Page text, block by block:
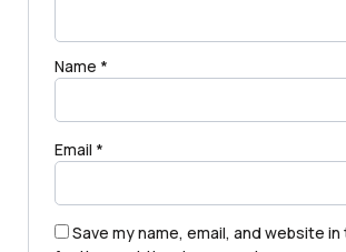
Name *
Email *
Save my name, email, and website